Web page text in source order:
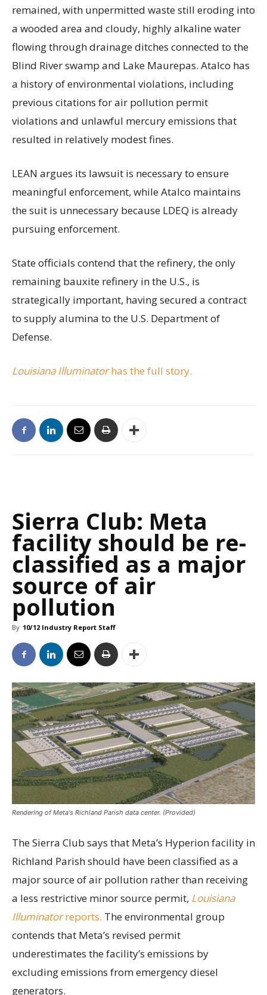
remained, with unpermitted waste still eroding into
a wooded area and cloudy, highly alkaline water
flowing through drainage ditches connected to the
Blind River swamp and Lake Maurepas. Atalco has
a history of environmental violations, including
previous citations for air pollution permit
violations and unlawful mercury emissions that
resulted in relatively modest fines.
LEAN argues its lawsuit is necessary to ensure
meaningful enforcement, while Atalco maintains
the suit is unnecessary because LDEQ is already
pursuing enforcement.
State officials contend that the refinery, the only
remaining bauxite refinery in the U.S., is
strategically important, having secured a contract
to supply alumina to the U.S. Department of
Defense.
Louisiana Illuminatorhas the full story.
Sierra Club: Meta
facility should be re-
classified as a major
source of air
pollution
By 10/12 Industry Report Staff
Rendering of Meta's Richland Parish data center. (Provided)
The Sierra Club says that Meta’s Hyperion facility in
Richland Parish should have been classified as a
major source of air pollution rather than receiving
a less restrictive minor source permit, Louisiana
Illuminatorreports. The environmental group
contends that Meta’s revised permit
underestimates the facility’s emissions by
excluding emissions from emergency diesel
generators.